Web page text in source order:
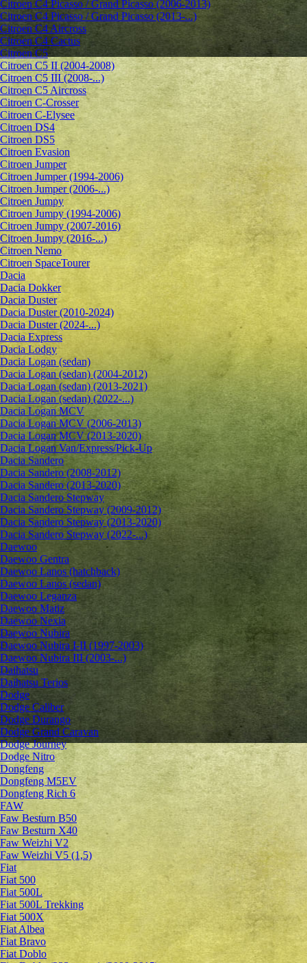
Citroen C4 Picasso / Grand Picasso (2006-2013)
Citroen C4 Picasso / Grand Picasso (2013-...)
Citroen C4 Aircross
Citroen C4 Cactus
Citroen C5
Citroen C5 II (2004-2008)
Citroen C5 III (2008-...)
Citroen C5 Aircross
Citroen C-Crosser
Citroen C-Elysee
Citroen DS4
Citroen DS5
Citroen Evasion
Citroen Jumper
Citroen Jumper (1994-2006)
Citroen Jumper (2006-...)
Citroen Jumpy
Citroen Jumpy (1994-2006)
Citroen Jumpy (2007-2016)
Citroen Jumpy (2016-...)
Citroen Nemo
Citroen SpaceTourer
Dacia
Dacia Dokker
Dacia Duster
Dacia Duster (2010-2024)
Dacia Duster (2024-...)
Dacia Express
Dacia Lodgy
Dacia Logan (sedan)
Dacia Logan (sedan) (2004-2012)
Dacia Logan (sedan) (2013-2021)
Dacia Logan (sedan) (2022-...)
Dacia Logan MCV
Dacia Logan MCV (2006-2013)
Dacia Logan MCV (2013-2020)
Dacia Logan Van/Express/Pick-Up
Dacia Sandero
Dacia Sandero (2008-2012)
Dacia Sandero (2013-2020)
Dacia Sandero Stepway
Dacia Sandero Stepway (2009-2012)
Dacia Sandero Stepway (2013-2020)
Dacia Sandero Stepway (2022-...)
Daewoo
Daewoo Gentra
Daewoo Lanos (hatchback)
Daewoo Lanos (sedan)
Daewoo Leganza
Daewoo Matiz
Daewoo Nexia
Daewoo Nubira
Daewoo Nubira I-II (1997-2003)
Daewoo Nubira III (2003-...)
Daihatsu
Daihatsu Terios
Dodge
Dodge Caliber
Dodge Durango
Dodge Grand Caravan
Dodge Journey
Dodge Nitro
Dongfeng
Dongfeng M5EV
Dongfeng Rich 6
FAW
Faw Besturn B50
Faw Besturn X40
Faw Weizhi V2
Faw Weizhi V5 (1,5)
Fiat
Fiat 500
Fiat 500L
Fiat 500L Trekking
Fiat 500X
Fiat Albea
Fiat Bravo
Fiat Doblo